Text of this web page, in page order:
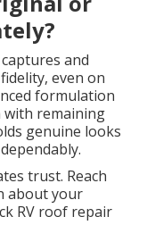
and
even on
formulation
with remaining
genuine looks
trust. Reach
about your
RV roof repair